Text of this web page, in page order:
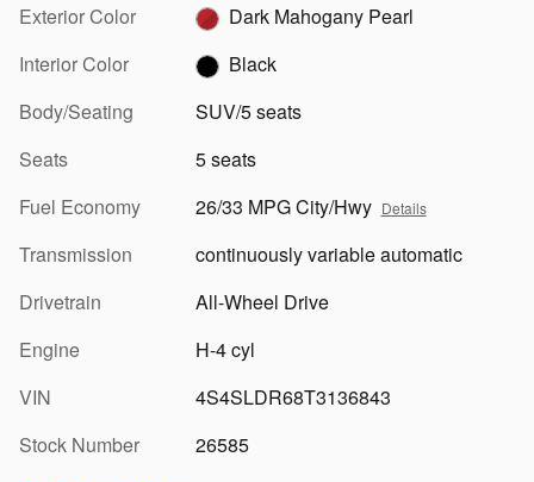
Exterior Color
Dark Mahogany Pearl
Interior Color
Black
Body/Seating
SUV/5 seats
Seats
5 seats
Fuel Economy
26/33 MPG City/Hwy Details
Transmission
continuously variable automatic
Drivetrain
All-Wheel Drive
Engine
H-4 cyl
VIN
4S4SLDR68T3136843
Stock Number
26585